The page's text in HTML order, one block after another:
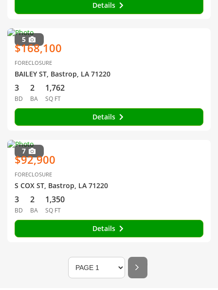
Details
5
$168,100
FORECLOSURE
BAILEY ST, Bastrop, LA 71220
3
BD
2
BA
1,762
SQ FT
Details
7
$92,900
FORECLOSURE
S COX ST, Bastrop, LA 71220
3
BD
2
BA
1,350
SQ FT
Details